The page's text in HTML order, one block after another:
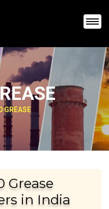
GREASE
Grease
in India